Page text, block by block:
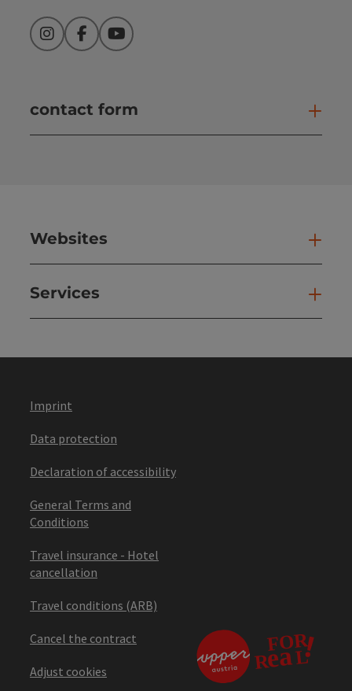
InstagramFacebookYouTube
contact form
Websites
Services
Imprint
Data protection
Declaration of accessibility
General Terms and
Conditions
Travel insurance - Hotel
cancellation
Travel conditions (ARB)
Cancel the contract
Adjust cookies